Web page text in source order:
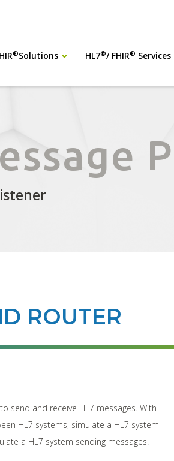
®Solutions HL7®/ FHIR® Services
ROUTER
send and receive HL7 messages. With
HL7 systems, simulate a HL7 system
a HL7 system sending messages.